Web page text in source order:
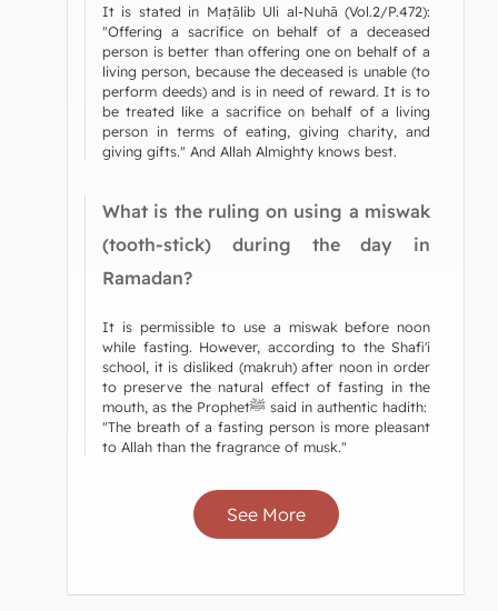
It is stated in Maṭālib Uli al-Nuhā (Vol.2/P.472):
"Offering a sacrifice on behalf of a deceased
person is better than offering one on behalf of a
living person, because the deceased is unable (to
perform deeds) and is in need of reward. It is to
be treated like a sacrifice on behalf of a living
person in terms of eating, giving charity, and
giving gifts." And Allah Almighty knows best.
What is the ruling on using a miswak
(tooth-stick) during the day in
Ramadan?
It is permissible to use a miswak before noon
while fasting. However, according to the Shafi'i
school, it is disliked (makruh) after noon in order
to preserve the natural effect of fasting in the
mouth, as the Prophetﷺ said in authentic hadith:
"The breath of a fasting person is more pleasant
to Allah than the fragrance of musk."
See More